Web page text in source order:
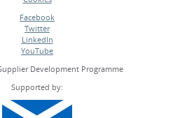
Facebook
•
Twitter
•
LinkedIn
•
YouTube
Development Programme
Supported by: